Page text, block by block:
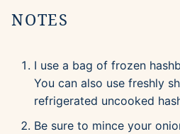
NOTES
I use a bag of frozen
You can also use freshly
refrigerated uncooked
Be sure to mince your